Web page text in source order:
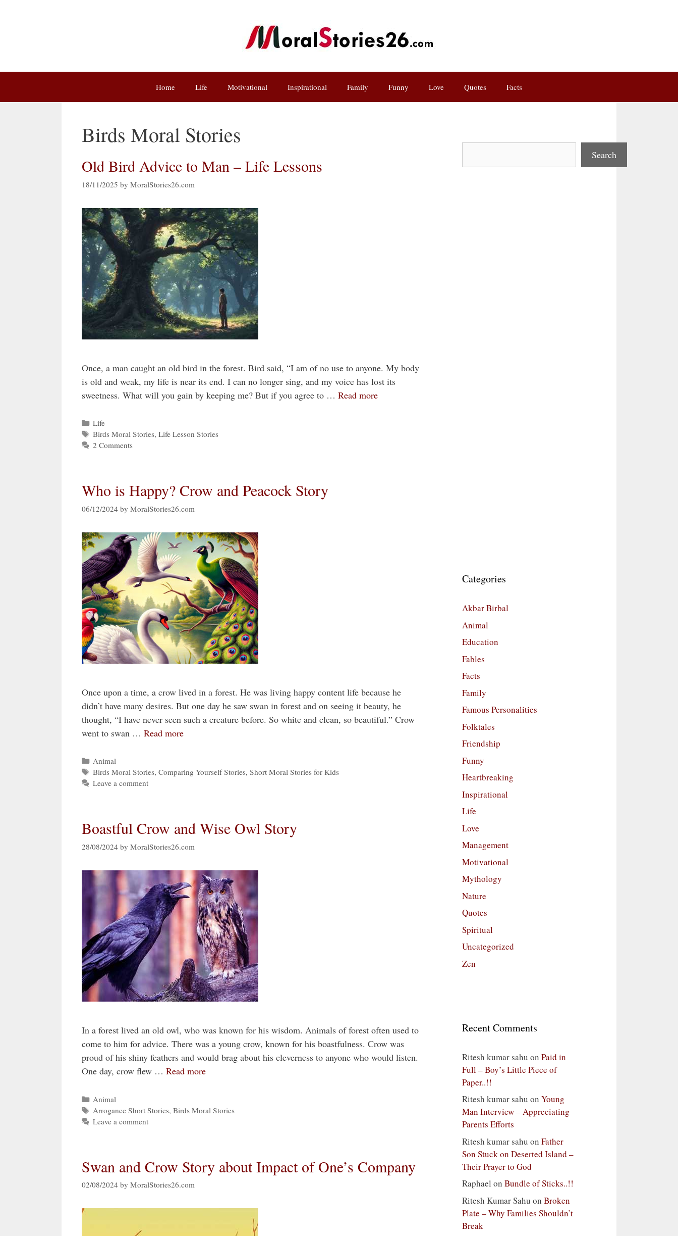
Home Life Motivational Inspirational Family Funny Love Quotes Facts
Birds Moral Stories
Old Bird Advice to Man – Life Lessons
18/11/2025 by MoralStories26.com
Once, a man caught an old bird in the forest. Bird said, “I am of no use to anyone. My body
is old and weak, my life is near its end. I can no longer sing, and my voice has lost its
sweetness. What will you gain by keeping me? But if you agree to … Read more
Categories
Life
Tags
Birds Moral Stories,Life Lesson Stories
2 Comments
Who is Happy? Crow and Peacock Story
06/12/2024 by MoralStories26.com
Once upon a time, a crow lived in a forest. He was living happy content life because he
didn’t have many desires. But one day he saw swan in forest and on seeing it beauty, he
thought, “I have never seen such a creature before. So white and clean, so beautiful.” Crow
went to swan … Read more
Categories
Animal
Tags
Birds Moral Stories,Comparing Yourself Stories,Short Moral Stories for Kids
Leave a comment
Boastful Crow and Wise Owl Story
28/08/2024 by MoralStories26.com
In a forest lived an old owl, who was known for his wisdom. Animals of forest often used to
come to him for advice. There was a young crow, known for his boastfulness. Crow was
proud of his shiny feathers and would brag about his cleverness to anyone who would listen.
One day, crow flew … Read more
Categories
Animal
Tags
Arrogance Short Stories,Birds Moral Stories
Leave a comment
Swan and Crow Story about Impact of One’s Company
02/08/2024 by MoralStories26.com
Search
Categories
Akbar Birbal
Animal
Education
Fables
Facts
Family
Famous Personalities
Folktales
Friendship
Funny
Heartbreaking
Inspirational
Life
Love
Management
Motivational
Mythology
Nature
Quotes
Spiritual
Uncategorized
Zen
Recent Comments
Ritesh kumar sahu on Paid in
Full – Boy’s Little Piece of
Paper..!!
Ritesh kumar sahu on Young
Man Interview – Appreciating
Parents Efforts
Ritesh kumar sahu on Father
Son Stuck on Deserted Island –
Their Prayer to God
Raphael on Bundle of Sticks..!!
Ritesh Kumar Sahu on Broken
Plate – Why Families Shouldn’t
Break